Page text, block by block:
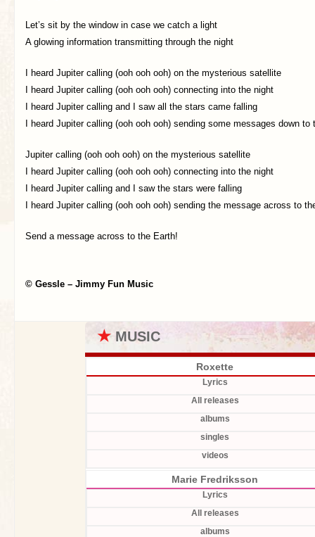
Let’s sit by the window in case we catch a light
A glowing information transmitting through the night
I heard Jupiter calling (ooh ooh ooh) on the mysterious satellite
I heard Jupiter calling (ooh ooh ooh) connecting into the night
I heard Jupiter calling and I saw all the stars came falling
I heard Jupiter calling (ooh ooh ooh) sending some messages down to
Jupiter calling (ooh ooh ooh) on the mysterious satellite
I heard Jupiter calling (ooh ooh ooh) connecting into the night
I heard Jupiter calling and I saw the stars were falling
I heard Jupiter calling (ooh ooh ooh) sending the message across to
Send a message across to the Earth!
© Gessle – Jimmy Fun Music
★ MUSIC
Roxette
Lyrics
All releases
albums
singles
videos
Marie Fredriksson
Lyrics
All releases
albums